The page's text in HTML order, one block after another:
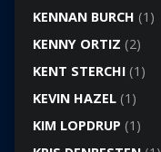
KENNAN BURCH (1)
KENNY ORTIZ (2)
KENT STERCHI(1)
KEVIN HAZEL(1)
KIM LOPDRUP (1)